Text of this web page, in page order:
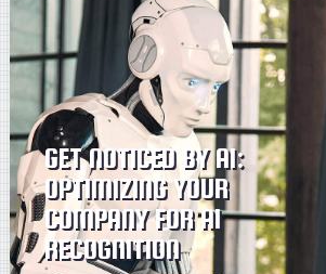
GET NOTICED BY AI:
OPTIMIZING YOUR
COMPANY FOR AI
RECOGNITION